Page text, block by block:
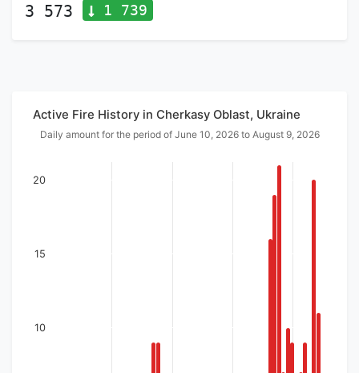
3 573 1 739
Active Fire History in Cherkasy Oblast, Ukraine
Daily amount for the period of June 10, 2026 to August 9, 2026
10
15
20